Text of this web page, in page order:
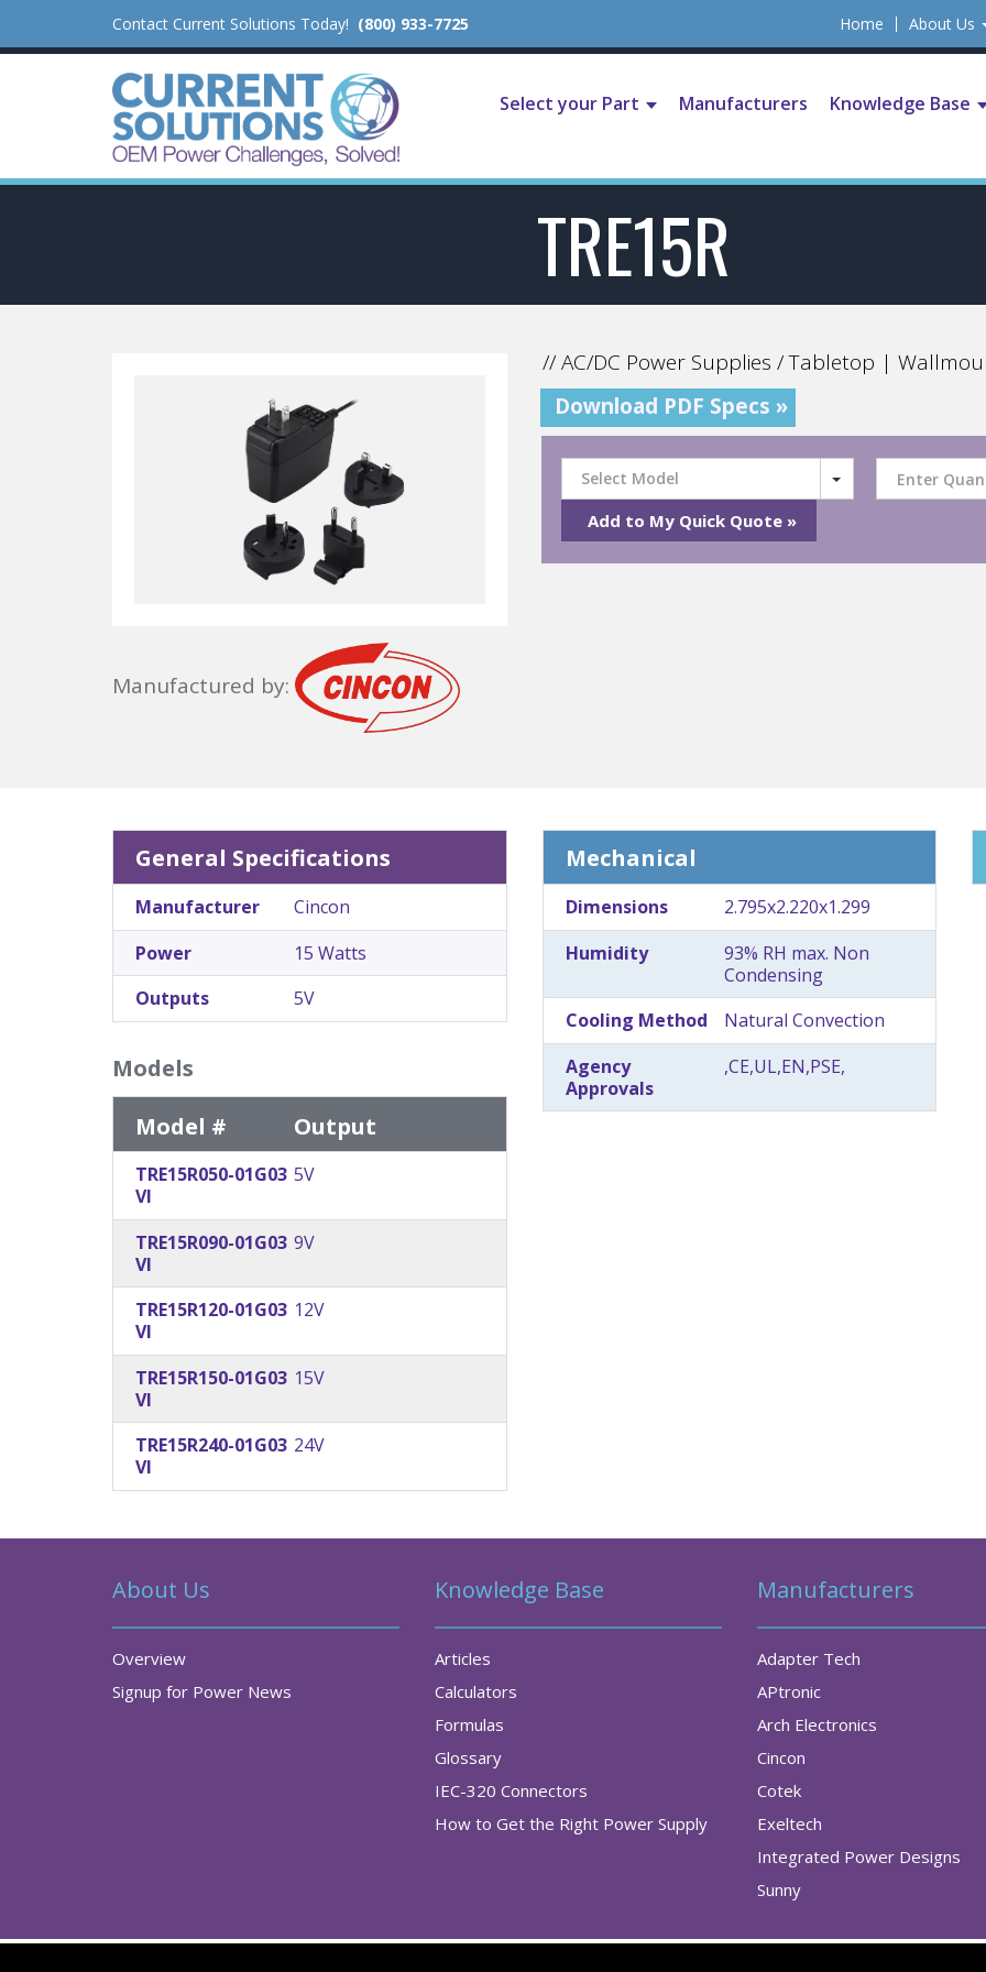
Contact Current Solutions Today! (800) 933-7725 Home About Us
Select your Part Manufacturers Knowledge Base
TRE15R
Manufactured by:
// AC/DC Power Supplies / Tabletop |
Download PDF Specs »
Select Model
General Specifications
Manufacturer
Cincon
Power
15 Watts
Outputs
5V
Models
Model #
Output
TRE15R050-01G03
VI
5V
TRE15R090-01G03
VI
9V
TRE15R120-01G03
VI
12V
TRE15R150-01G03
VI
15V
TRE15R240-01G03
VI
24V
Mechanical
Dimensions
2.795x2.220x1.299
Humidity
93% RH max. Non
Condensing
Cooling Method
Natural Convection
Agency
Approvals
,CE,UL,EN,PSE,
About Us
Overview
Signup for Power News
Knowledge Base
Articles
Calculators
Formulas
Glossary
IEC-320 Connectors
How to Get the Right Power Supply
Manufacturers
Adapter Tech
APtronic
Arch Electronics
Cincon
Cotek
Exeltech
Integrated Power Designs
Sunny